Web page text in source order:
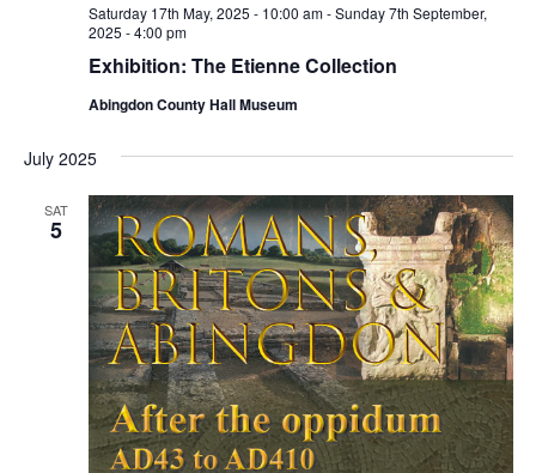
Exhibition: The Etienne Collection
Saturday 17th May, 2025 - 10:00 am-Sunday 7th September,
2025 - 4:00 pm
Abingdon County Hall Museum
July 2025
SAT
5